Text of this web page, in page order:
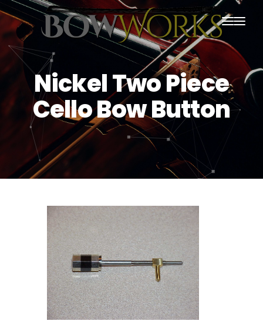
PRODUCTS
HOME
ABOUT US
PURCHASING
CONTACT US
SHIPPING
Nickel Two Piece
Cello Bow Button